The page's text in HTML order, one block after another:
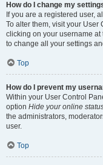
How do I change my
If you are a registered user,
To alter them, visit your
clicking on your username
to change all your settings
Top
How do I prevent my
Within your User Control
option Hide your online
the administrators,
user.
Top